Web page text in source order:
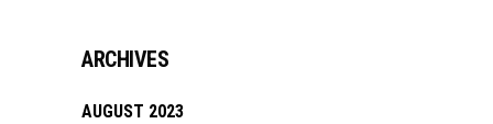
ARCHIVES
AUGUST 2023